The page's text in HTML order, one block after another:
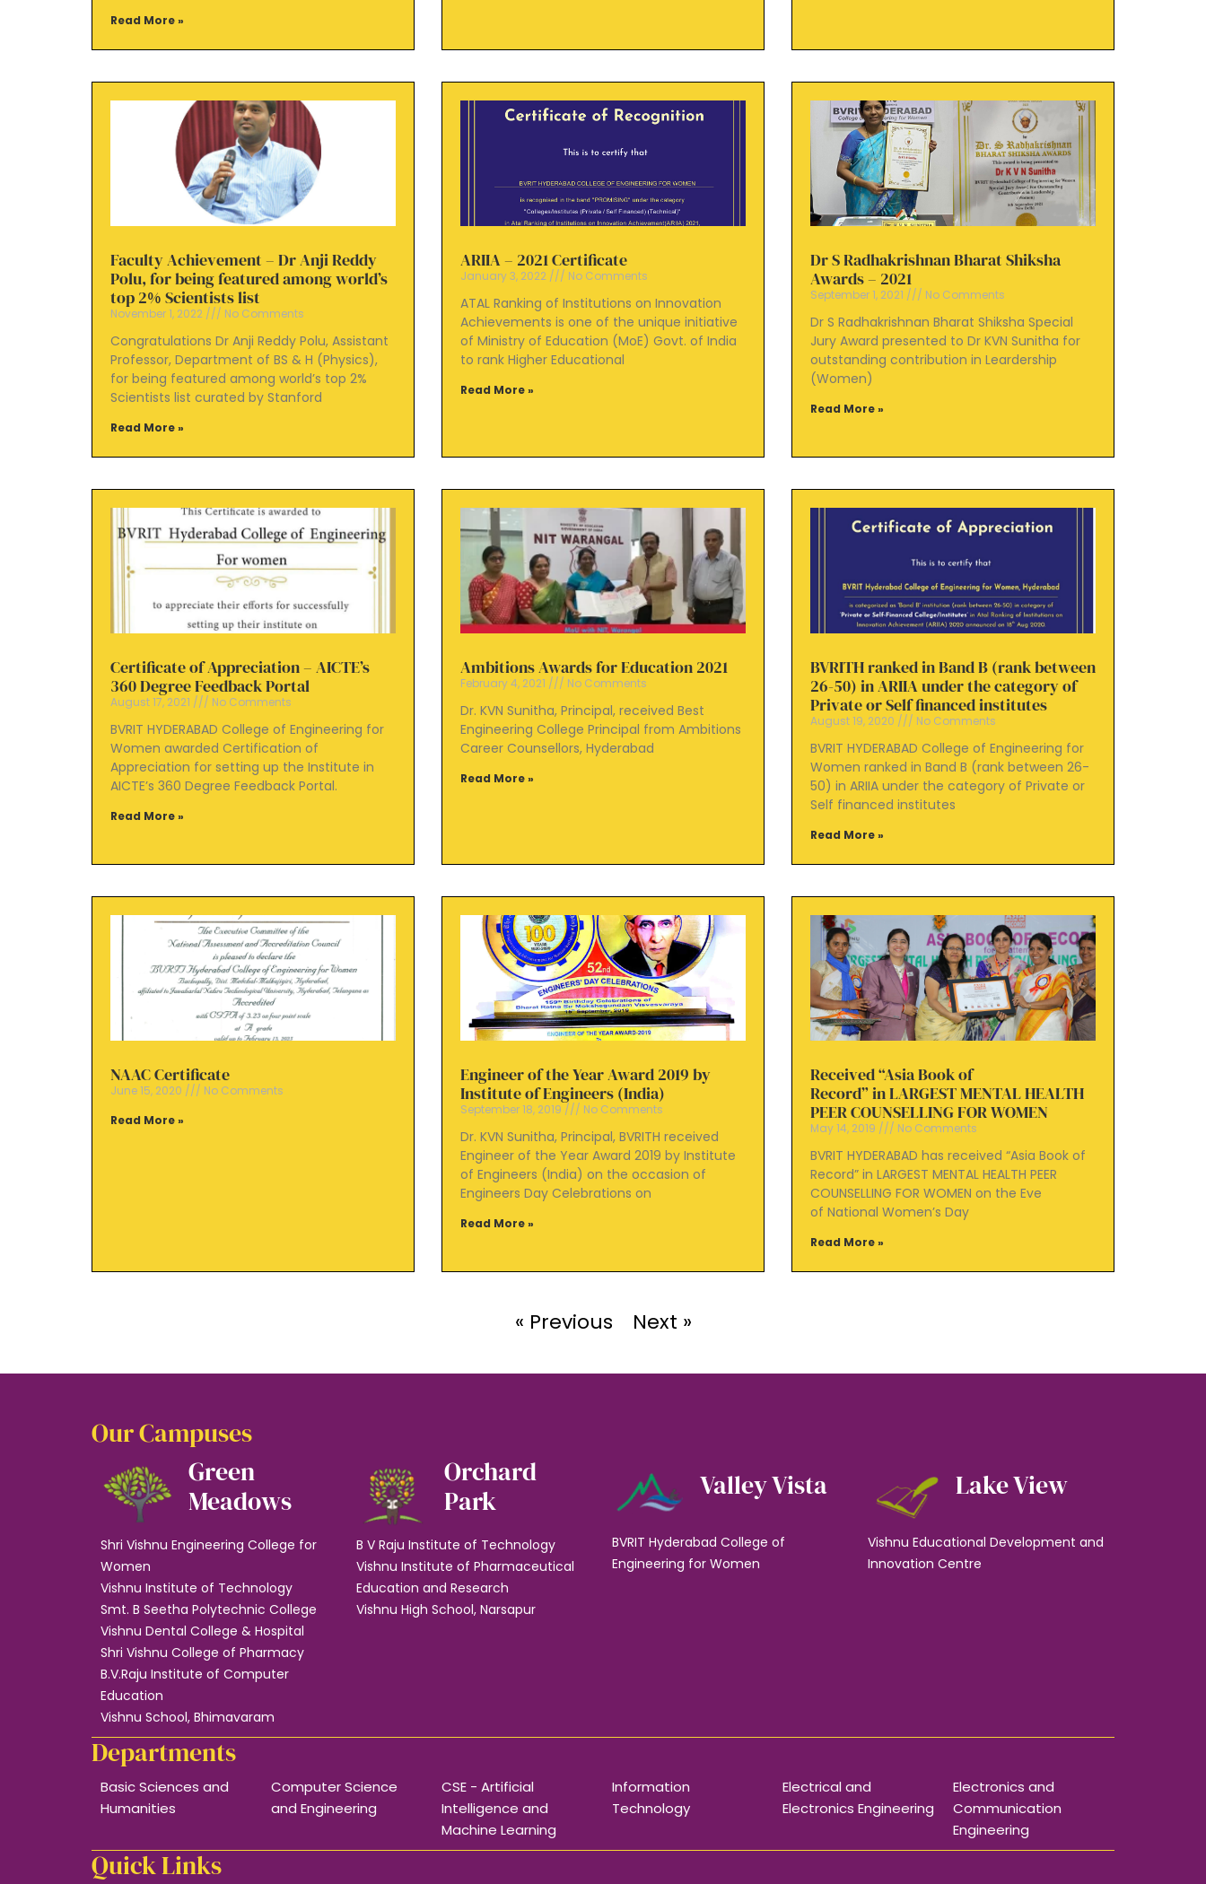
Read More »
Faculty Achievement – Dr Anji Reddy
Polu, for being featured among world’s
top 2% Scientists list
November 1, 2022 No Comments
Congratulations Dr Anji Reddy Polu, Assistant
Professor, Department of BS & H (Physics),
for being featured among world’s top 2%
Scientists list curated by Stanford
Read More »
ARIIA – 2021 Certificate
January 3, 2022 No Comments
ATAL Ranking of Institutions on Innovation
Achievements is one of the unique initiative
of Ministry of Education (MoE) Govt. of India
to rank Higher Educational
Read More »
Dr S Radhakrishnan Bharat Shiksha
Awards – 2021
September 1, 2021 No Comments
Dr S Radhakrishnan Bharat Shiksha Special
Jury Award presented to Dr KVN Sunitha for
outstanding contribution in Leardership
(Women)
Read More »
Certificate of Appreciation – AICTE’s
360 Degree Feedback Portal
August 17, 2021 No Comments
BVRIT HYDERABAD College of Engineering for
Women awarded Certification of
Appreciation for setting up the Institute in
AICTE’s 360 Degree Feedback Portal.
Read More »
Ambitions Awards for Education 2021
February 4, 2021 No Comments
Dr. KVN Sunitha, Principal, received Best
Engineering College Principal from Ambitions
Career Counsellors, Hyderabad
Read More »
BVRITH ranked in Band B (rank between
26-50) in ARIIA under the category of
Private or Self financed institutes
August 19, 2020 No Comments
BVRIT HYDERABAD College of Engineering for
Women ranked in Band B (rank between 26-
50) in ARIIA under the category of Private or
Self financed institutes
Read More »
NAAC Certificate
June 15, 2020
No Comments
Read More »
Engineer of the Year Award 2019 by
Institute of Engineers (India)
September 18, 2019 No Comments
Dr. KVN Sunitha, Principal, BVRITH received
Engineer of the Year Award 2019 by Institute
of Engineers (India) on the occasion of
Engineers Day Celebrations on
Read More »
Received “Asia Book of
Record” in LARGEST MENTAL HEALTH
PEER COUNSELLING FOR WOMEN
May 14, 2019 No Comments
BVRIT HYDERABAD has received “Asia Book of
Record” in LARGEST MENTAL HEALTH PEER
COUNSELLING FOR WOMEN on the Eve
of National Women’s Day
Read More »
« Previous Next »
Our Campuses
Green
Meadows
Shri Vishnu Engineering College for
Women
Vishnu Institute of Technology
Smt. B Seetha Polytechnic College
Vishnu Dental College & Hospital
Shri Vishnu College of Pharmacy
B.V.Raju Institute of Computer
Education
Vishnu School, Bhimavaram
Orchard
Park
B V Raju Institute of Technology
Vishnu Institute of Pharmaceutical
Education and Research
Vishnu High School, Narsapur
Valley Vista
BVRIT Hyderabad College of
Engineering for Women
Lake View
Vishnu Educational Development and
Innovation Centre
Departments
Basic Sciences and
Humanities
Computer Science
and Engineering
CSE - Artificial
Intelligence and
Machine Learning
Information
Technology
Electrical and
Electronics Engineering
Electronics and
Communication
Engineering
Quick Links